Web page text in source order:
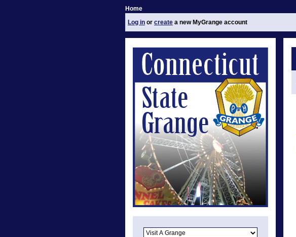
Home
Log in or create a new MyGrange account